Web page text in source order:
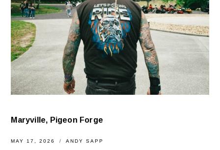
Maryville, Pigeon Forge
MAY 17, 2026 ANDY SAPP